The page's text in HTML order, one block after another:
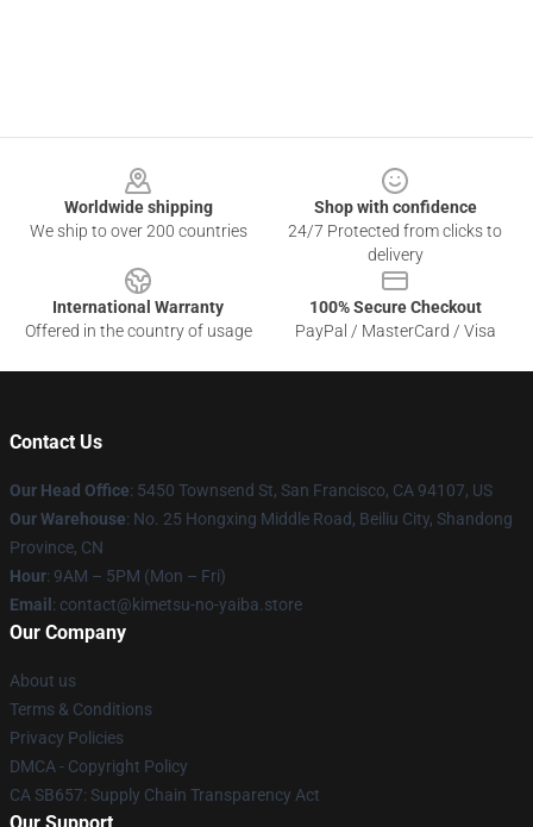
Worldwide shipping
We ship to over 200 countries
Shop with confidence
24/7 Protected from clicks to
delivery
International Warranty
Offered in the country of usage
100% Secure Checkout
PayPal / MasterCard / Visa
Contact Us
Our Head Office: 5450 Townsend St, San Francisco, CA 94107, US
Our Warehouse: No. 25 Hongxing Middle Road, Beiliu City, Shandong
Province, CN
Hour: 9AM – 5PM (Mon – Fri)
Email : contact@kimetsu-no-yaiba.store
Our Company
About us
Terms & Conditions
Privacy Policies
DMCA - Copyright Policy
CA SB657: Supply Chain Transparency Act